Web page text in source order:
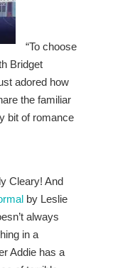
“To choose
Bridget
adored how
the familiar
bit of romance
Cleary! And
by Leslie
always
in a
Addie has a